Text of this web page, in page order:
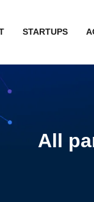
STARTUPS
All